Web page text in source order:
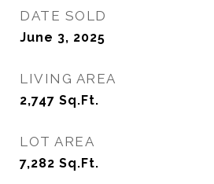
DATE SOLD
June 3, 2025
LIVING AREA
2,747 Sq.Ft.
LOT AREA
7,282 Sq.Ft.